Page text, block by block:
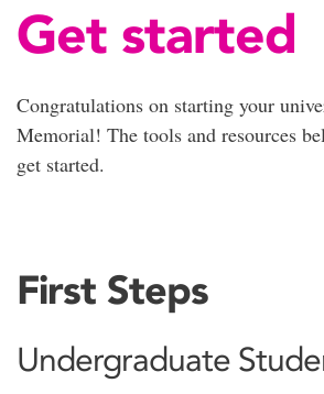
Get started
Congratulations on starting your
Memorial! The tools and resources
get started.
First Steps
Undergraduate